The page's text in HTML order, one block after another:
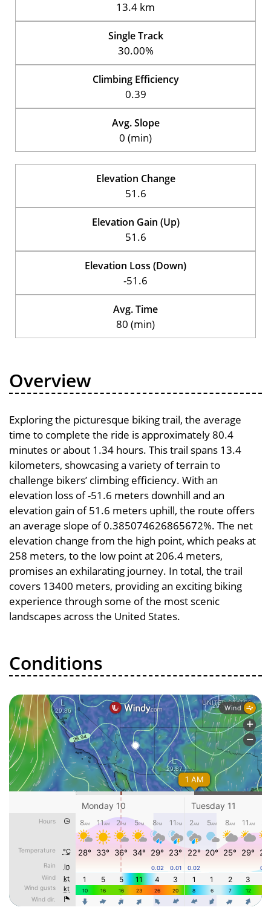
13.4 km
Single Track
30.00%
Climbing Efficiency
0.39
Avg. Slope
0 (min)
Elevation Change
51.6
Elevation Gain (Up)
51.6
Elevation Loss (Down)
-51.6
Avg. Time
80 (min)
Overview
Exploring the picturesque biking trail, the average
time to complete the ride is approximately 80.4
minutes or about 1.34 hours. This trail spans 13.4
kilometers, showcasing a variety of terrain to
challenge bikers’ climbing efficiency. With an
elevation loss of -51.6 meters downhill and an
elevation gain of 51.6 meters uphill, the route offers
an average slope of 0.385074626865672%. The net
elevation change from the high point, which peaks at
258 meters, to the low point at 206.4 meters,
promises an exhilarating journey. In total, the trail
covers 13400 meters, providing an exciting biking
experience through some of the most scenic
landscapes across the United States.
Conditions